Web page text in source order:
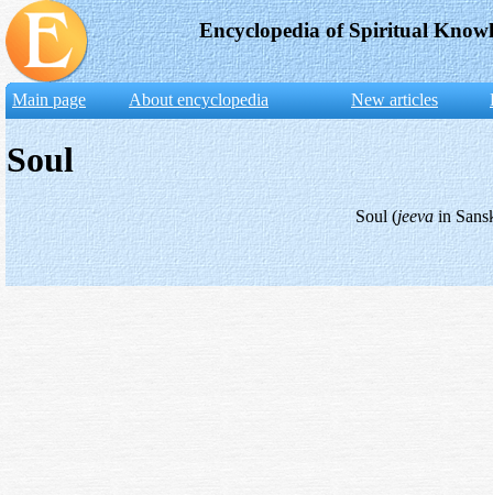
Encyclopedia of Spiritual
Main page About encyclopedia New articles
Soul
Soul (jeevain